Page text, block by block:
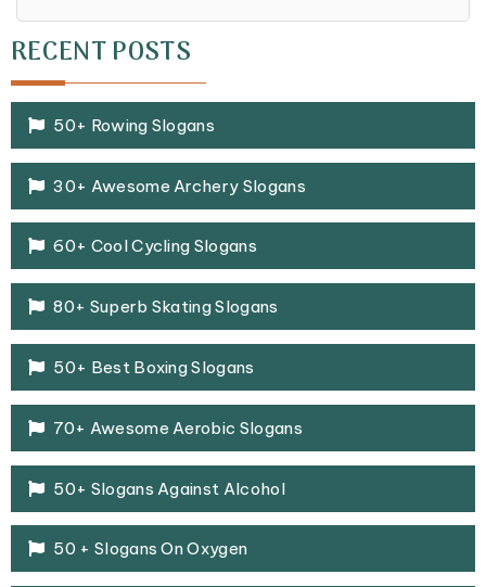
Alternative:
RECENT POSTS
50+ Rowing Slogans
30+ Awesome Archery Slogans
60+ Cool Cycling Slogans
80+ Superb Skating Slogans
50+ Best Boxing Slogans
70+ Awesome Aerobic Slogans
50+ Slogans Against Alcohol
50 + Slogans On Oxygen